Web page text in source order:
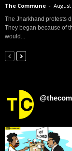
The Commune - August
The Jharkhand protests
They began because of
would...